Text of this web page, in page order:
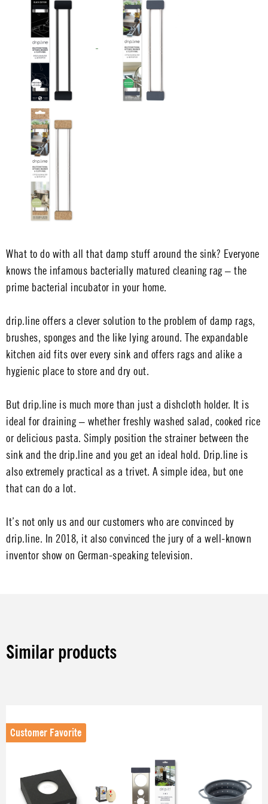
What to do with all that damp stuff around the sink? Everyone
knows the infamous bacterially matured cleaning rag – the
prime bacterial incubator in your home.
drip.line offers a clever solution to the problem of damp rags,
brushes, sponges and the like lying around. The expandable
kitchen aid fits over every sink and offers rags and alike a
hygienic place to store and dry out.
But drip.line is much more than just a dishcloth holder. It is
ideal for draining – whether freshly washed salad, cooked rice
or delicious pasta. Simply position the strainer between the
sink and the drip.line and you get an ideal hold. Drip.line is
also extremely practical as a trivet. A simple idea, but one
that can do a lot.
It’s not only us and our customers who are convinced by
drip.line. In 2018, it also convinced the jury of a well-known
inventor show on German-speaking television.
Similar products
Customer Favorite